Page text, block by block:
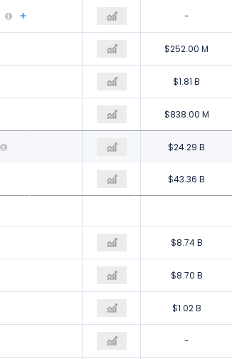
-
$252.00 M
$1.81 B
$838.00 M
$24.29 B
$43.36 B
$8.74 B
$8.70 B
$1.02 B
-